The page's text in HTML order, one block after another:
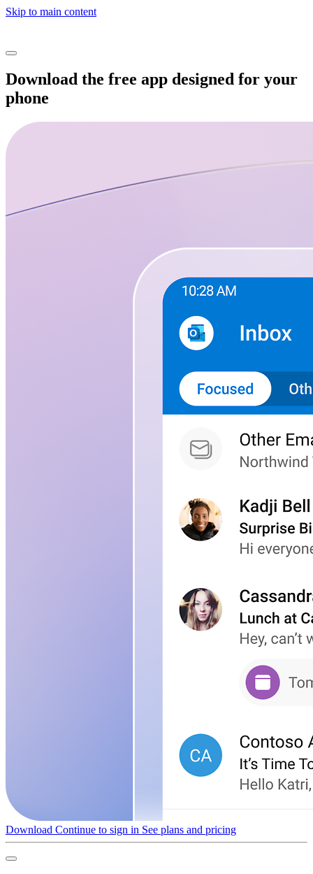
Skip to main content
Download the free app designed for your
phone
Download Continue to sign in See plans and pricing